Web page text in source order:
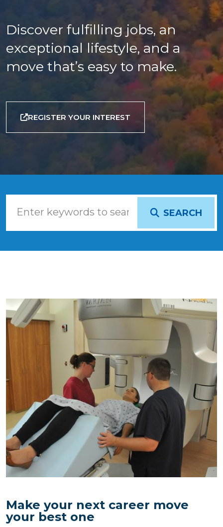
Discover fulfilling jobs, an
exceptional lifestyle, and a
move that’s easy to make.
REGISTER YOUR INTEREST
SEARCH
Image
Make your next career move
your best one